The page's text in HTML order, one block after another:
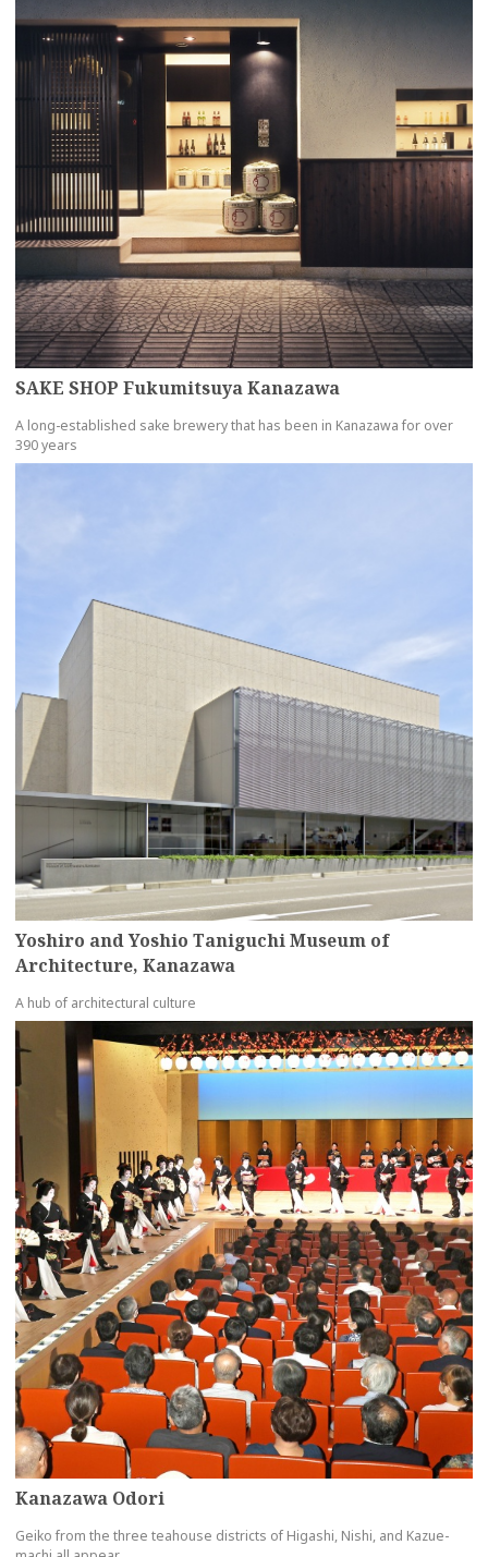
SAKE SHOP Fukumitsuya Kanazawa
A long-established sake brewery that has been in Kanazawa for over
390 years
Yoshiro and Yoshio Taniguchi Museum of
Architecture, Kanazawa
A hub of architectural culture
Kanazawa Odori
Geiko from the three teahouse districts of Higashi, Nishi, and Kazue-
more